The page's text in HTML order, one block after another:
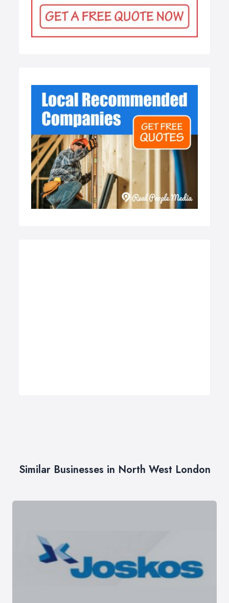
Similar Businesses in North West London